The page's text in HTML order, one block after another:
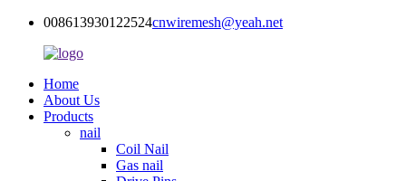
008613930122524cnwiremesh@yeah.net
Home
About Us
Products
nail
Coil Nail
Gas nail